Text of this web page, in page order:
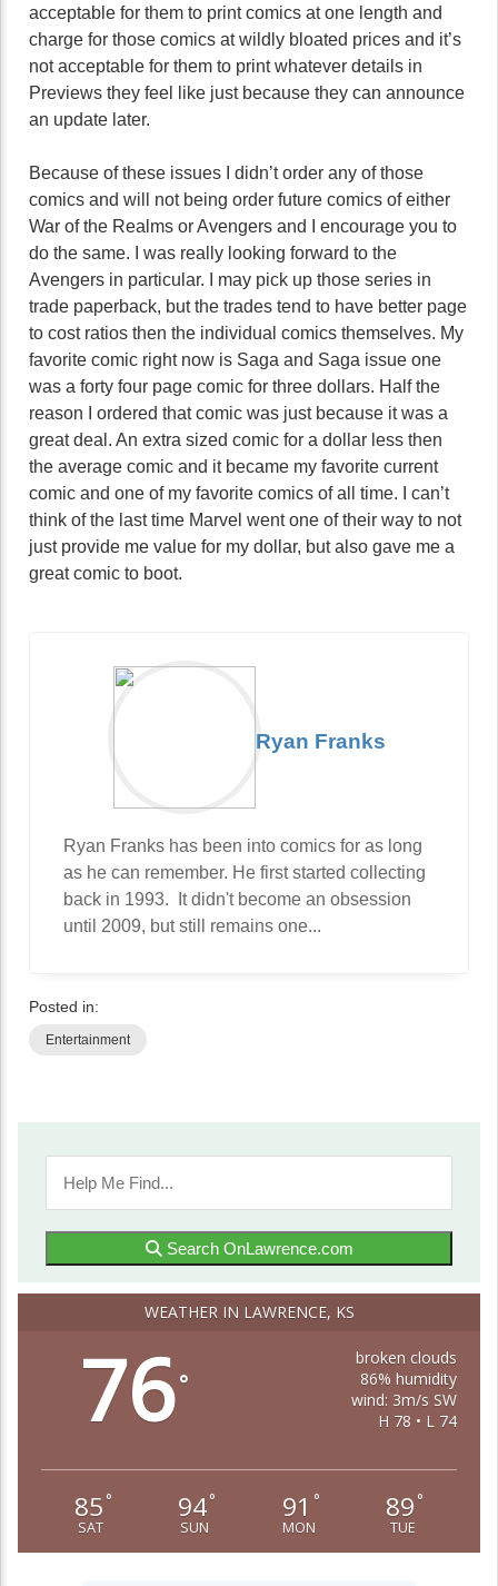
acceptable for them to print comics at one length and
charge for those comics at wildly bloated prices and it’s
not acceptable for them to print whatever details in
Previews they feel like just because they can announce
an update later.
Because of these issues I didn’t order any of those
comics and will not being order future comics of either
War of the Realms or Avengers and I encourage you to
do the same. I was really looking forward to the
Avengers in particular. I may pick up those series in
trade paperback, but the trades tend to have better page
to cost ratios then the individual comics themselves. My
favorite comic right now is Saga and Saga issue one
was a forty four page comic for three dollars. Half the
reason I ordered that comic was just because it was a
great deal. An extra sized comic for a dollar less then
the average comic and it became my favorite current
comic and one of my favorite comics of all time. I can’t
think of the last time Marvel went one of their way to not
just provide me value for my dollar, but also gave me a
great comic to boot.
Ryan Franks
Ryan Franks has been into comics for as long
as he can remember. He first started collecting
back in 1993. It didn't become an obsession
until 2009, but still remains one...
Posted in:
Entertainment
Search OnLawrence.com
WEATHER IN LAWRENCE, KS
76°
broken clouds
86% humidity
wind: 3m/s SW
H 78 • L 74
85 °
SAT
94°
SUN
91 °
MON
89 °
TUE